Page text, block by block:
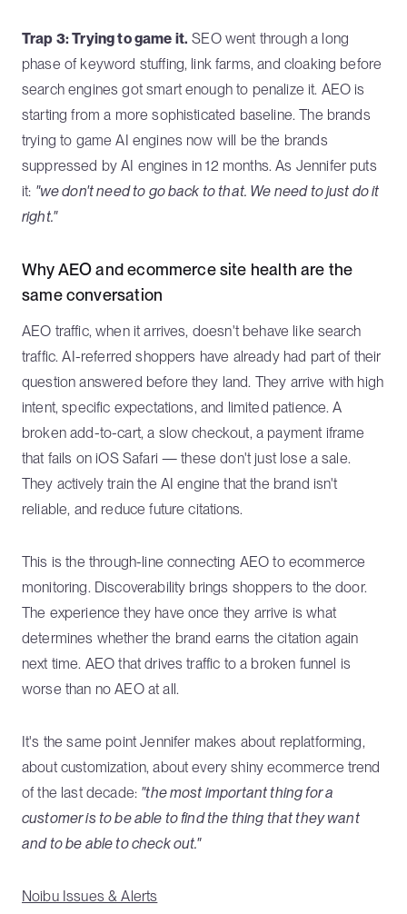
Trap 3: Trying to game it. SEO went through a long
phase of keyword stuffing, link farms, and cloaking before
search engines got smart enough to penalize it. AEO is
starting from a more sophisticated baseline. The brands
trying to game AI engines now will be the brands
suppressed by AI engines in 12 months. As Jennifer puts
it: "we don't need to go back to that. We need to just do it
right."
Why AEO and ecommerce site health are the
same conversation
AEO traffic, when it arrives, doesn't behave like search
traffic. AI-referred shoppers have already had part of their
question answered before they land. They arrive with high
intent, specific expectations, and limited patience. A
broken add-to-cart, a slow checkout, a payment iframe
that fails on iOS Safari — these don't just lose a sale.
They actively train the AI engine that the brand isn't
reliable, and reduce future citations.
This is the through-line connecting AEO to ecommerce
monitoring. Discoverability brings shoppers to the door.
The experience they have once they arrive is what
determines whether the brand earns the citation again
next time. AEO that drives traffic to a broken funnel is
worse than no AEO at all.
It's the same point Jennifer makes about replatforming,
about customization, about every shiny ecommerce trend
of the last decade: "the most important thing for a
customer is to be able to find the thing that they want
and to be able to check out."
Noibu Issues & Alerts